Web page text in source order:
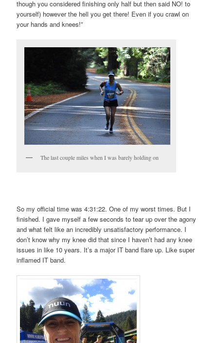
though you considered finishing only half but then said NO! to
yourself) however the hell you get there! Even if you crawl on
your hands and knees!”
The last couple miles when I was barely holding on
So my official time was 4:31:22. One of my worst times. But I
finished. I gave myself a few seconds to tear up over the agony
and what felt like an incredibly unsatisfactory performance. I
don’t know why my knee did that since I haven’t had any knee
issues in like 10 years. It’s a major IT band flare up. Like super
inflamed IT band.